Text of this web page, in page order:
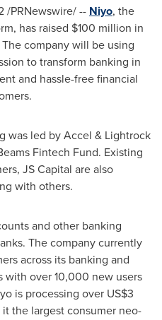
/PRNewswire/ -- Niyo, the
has raised $100 million in
company will be using
to transform banking in
and hassle-free financial
was led by Accel & Lightrock
Fintech Fund. Existing
JS Capital are also
with others.
and other banking
The company currently
across its banking and
over 10,000 new users
is processing over US$3
the largest consumer neo-